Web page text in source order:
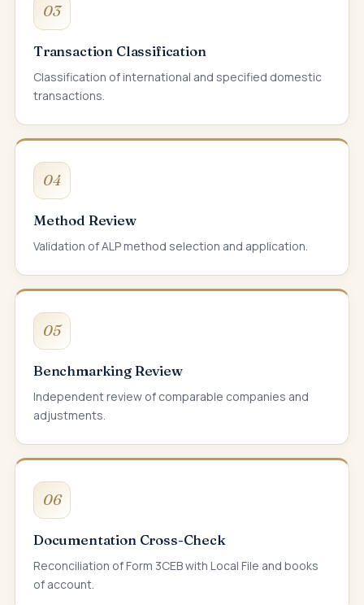
03
Transaction Classification
Classification of international and specified domestic
transactions.
04
Method Review
Validation of ALP method selection and application.
05
Benchmarking Review
Independent review of comparable companies and
adjustments.
06
Documentation Cross-Check
Reconciliation of Form 3CEB with Local File and books
of account.